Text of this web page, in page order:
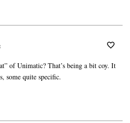
of Unimatic? That’s being a bit coy. It
some quite specific.